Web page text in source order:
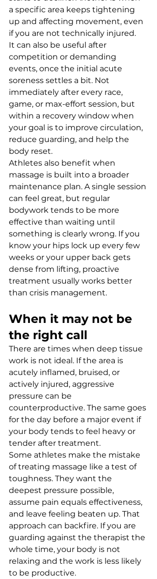
a specific area keeps tightening
up and affecting movement, even
if you are not technically injured.
It can also be useful after
competition or demanding
events, once the initial acute
soreness settles a bit. Not
immediately after every race,
game, or max-effort session, but
within a recovery window when
your goal is to improve circulation,
reduce guarding, and help the
body reset.
Athletes also benefit when
massage is built into a broader
maintenance plan. A single session
can feel great, but regular
bodywork tends to be more
effective than waiting until
something is clearly wrong. If you
know your hips lock up every few
weeks or your upper back gets
dense from lifting, proactive
treatment usually works better
than crisis management.
When it may not be
the right call
There are times when deep tissue
work is not ideal. If the area is
acutely inflamed, bruised, or
actively injured, aggressive
pressure can be
counterproductive. The same goes
for the day before a major event if
your body tends to feel heavy or
tender after treatment.
Some athletes make the mistake
of treating massage like a test of
toughness. They want the
deepest pressure possible,
assume pain equals effectiveness,
and leave feeling beaten up. That
approach can backfire. If you are
guarding against the therapist the
whole time, your body is not
relaxing and the work is less likely
to be productive.